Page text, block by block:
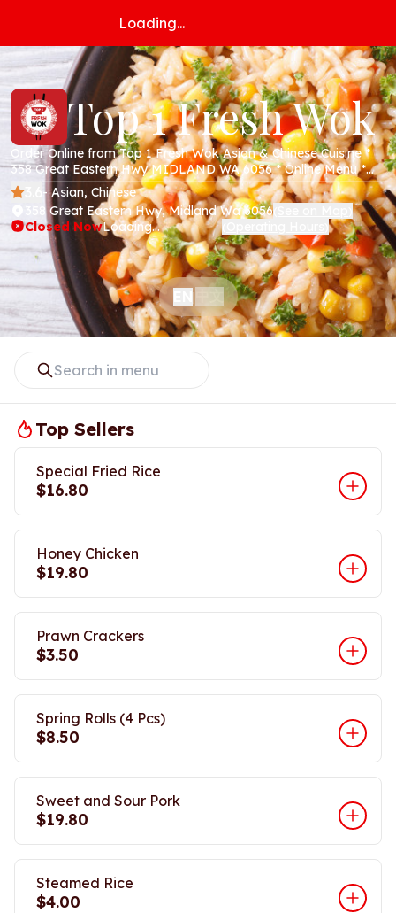
Loading...
Top 1 Fresh Wok
Order Online from Top 1 Fresh Wok Asian & Chinese Cuisine *
358 Great Eastern Hwy MIDLAND WA 6056 * Online Menu *
Takeaway * Secure Online Payments *
- Asian, Chinese
358 Great Eastern Hwy, Midland Wa 6056
Closed NowLoading...
|
Top Sellers
Special Fried Rice
$16.80
Honey Chicken
$19.80
Prawn Crackers
$3.50
Spring Rolls (4 Pcs)
$8.50
Sweet and Sour Pork
$19.80
Steamed Rice
$4.00